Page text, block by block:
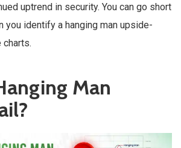
uptrend in security. You can go short
you identify a hanging man upside-
charts.
Man